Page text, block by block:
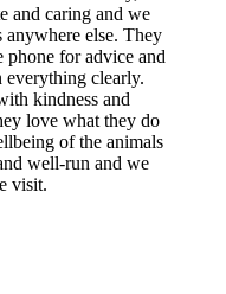
and caring and we
else. They
phone for advice and
everything clearly.
kindness and
love what they do
of the animals
well-run and we
visit.